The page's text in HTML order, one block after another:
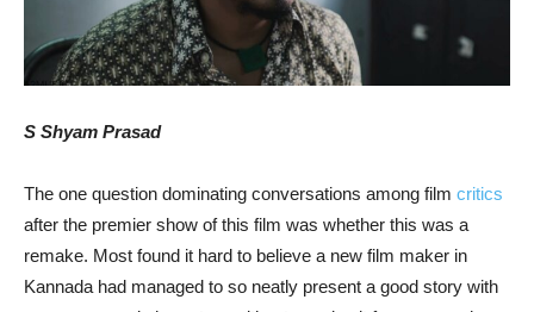
S Shyam Prasad
The one question dominating conversations among film critics
after the premier show of this film was whether this was a
remake. Most found it hard to believe a new film maker in
Kannada had managed to so neatly present a good story with